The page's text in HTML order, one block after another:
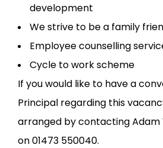
development
We strive to be a family
Employee counselling
Cycle to work scheme
If you would like to have a
Principal regarding this
arranged by contacting Adam
on 01473 550040.